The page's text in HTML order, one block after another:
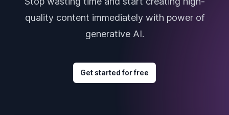
quality content immediately with power of
generative AI.
Get started for free